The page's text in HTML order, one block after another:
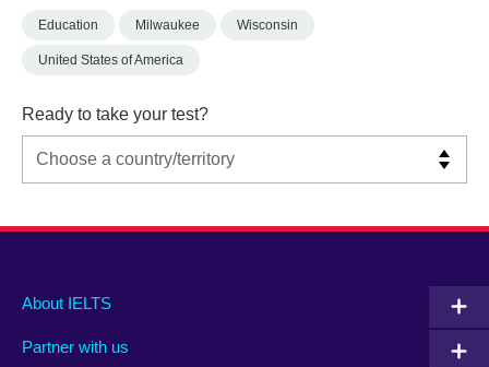
Education Milwaukee Wisconsin
United States of America
Ready to take your test?
Main
footer
About IELTS
Partner with us
Social
menu
Auxiliary